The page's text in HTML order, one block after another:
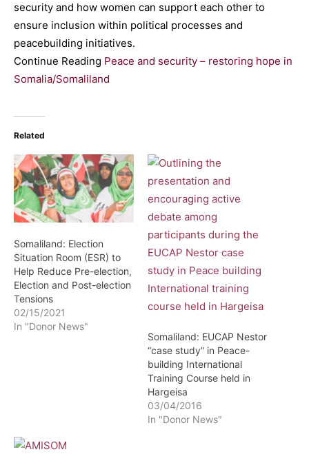
security and how women can support each other to
ensure inclusion within political processes and
peacebuilding initiatives.
Continue Reading Peace and security – restoring hope in
Somalia/Somaliland
Related
Somaliland: Election
Situation Room (ESR) to
Help Reduce Pre-election,
Election and Post-election
Tensions
02/15/2021
In "Donor News"
Somaliland: EUCAP Nestor
“case study” in Peace-
building International
Training Course held in
Hargeisa
03/04/2016
In "Donor News"